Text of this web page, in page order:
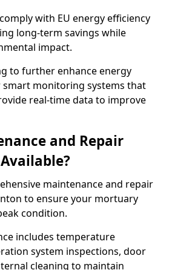
with EU energy efficiency
long-term savings while
impact.
to further enhance energy
smart monitoring systems that
real-time data to improve
and Repair
maintenance and repair
to ensure your mortuary
condition.
includes temperature
system inspections, door
cleaning to maintain